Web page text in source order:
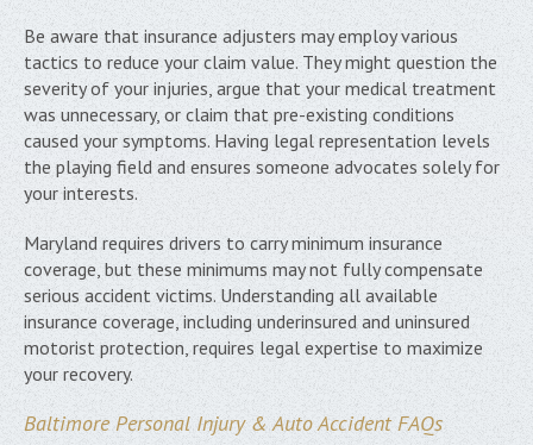
Be aware that insurance adjusters may employ various
tactics to reduce your claim value. They might question the
severity of your injuries, argue that your medical treatment
was unnecessary, or claim that pre-existing conditions
caused your symptoms. Having legal representation levels
the playing field and ensures someone advocates solely for
your interests.
Maryland requires drivers to carry minimum insurance
coverage, but these minimums may not fully compensate
serious accident victims. Understanding all available
insurance coverage, including underinsured and uninsured
motorist protection, requires legal expertise to maximize
your recovery.
Baltimore Personal Injury & Auto Accident FAQs